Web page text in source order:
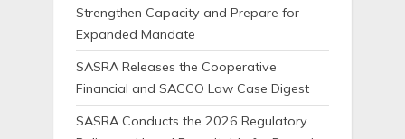
Strengthen Capacity and Prepare for
Expanded Mandate
SASRA Releases the Cooperative
Financial and SACCO Law Case Digest
SASRA Conducts the 2026 Regulatory